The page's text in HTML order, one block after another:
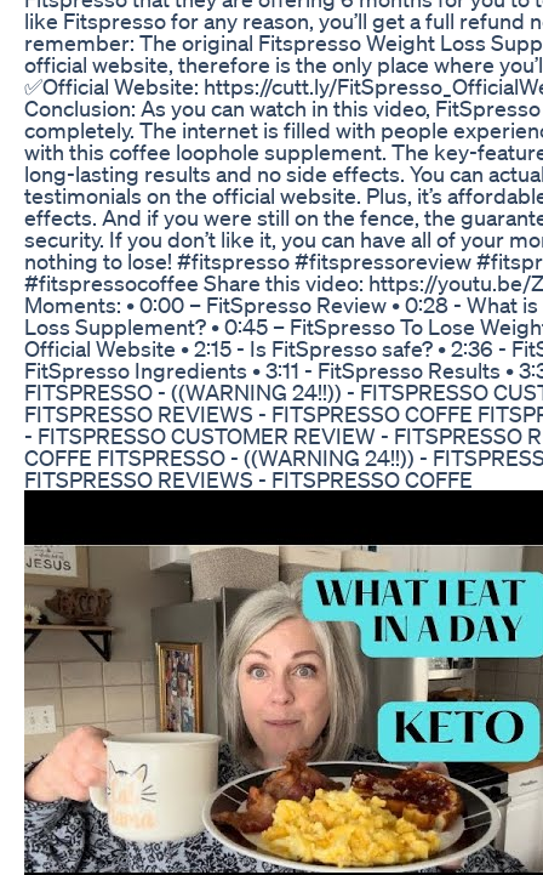
like Fitspresso for any reason, you’ll get a full refund
remember: The original Fitspresso Weight Loss
official website, therefore is the only place where
✅Official Website: https://cutt.ly/
Conclusion: As you can watch in this video,
completely. The internet is filled with people
with this coffee loophole supplement. The key-
long-lasting results and no side effects. You can
testimonials on the official website. Plus, it’s
effects. And if you were still on the fence, the
security. If you don’t like it, you can have all of your
nothing to lose! #fitspresso #fitspressoreview
#fitspressocoffee Share this video: https://youtu.be/
Moments: • 0:00 – FitSpresso Review • 0:28 - What
Loss Supplement? • 0:45 – FitSpresso To Lose
Official Website • 2:15 - Is FitSpresso safe? • 2:36 -
FitSpresso Ingredients • 3:11 - FitSpresso Results •
FITSPRESSO - ((WARNING 24!!)) - FITSPRESSO
FITSPRESSO REVIEWS - FITSPRESSO COFFE
- FITSPRESSO CUSTOMER REVIEW - FITSPRESSO
COFFE FITSPRESSO - ((WARNING 24!!)) -
FITSPRESSO REVIEWS - FITSPRESSO COFFE